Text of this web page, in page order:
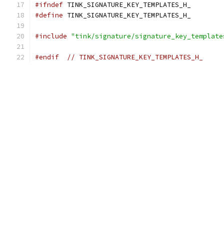
#ifndef TINK_SIGNATURE_KEY_TEMPLATES_H_
#define TINK_SIGNATURE_KEY_TEMPLATES_H_
#include "tink/signature/
#endif // TINK_SIGNATURE_KEY_TEMPLATES_H_